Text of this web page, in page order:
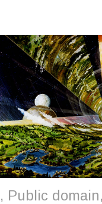
, Public